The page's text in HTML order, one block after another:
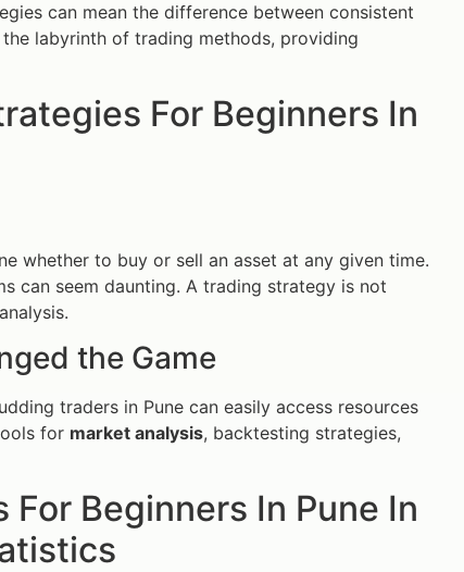
can mean the difference between consistent
labyrinth of trading methods, providing
For Beginners In
whether to buy or sell an asset at any given time.
can seem daunting. A trading strategy is not
the Game
traders in Pune can easily access resources
for market analysis, backtesting strategies,
Beginners In Pune In